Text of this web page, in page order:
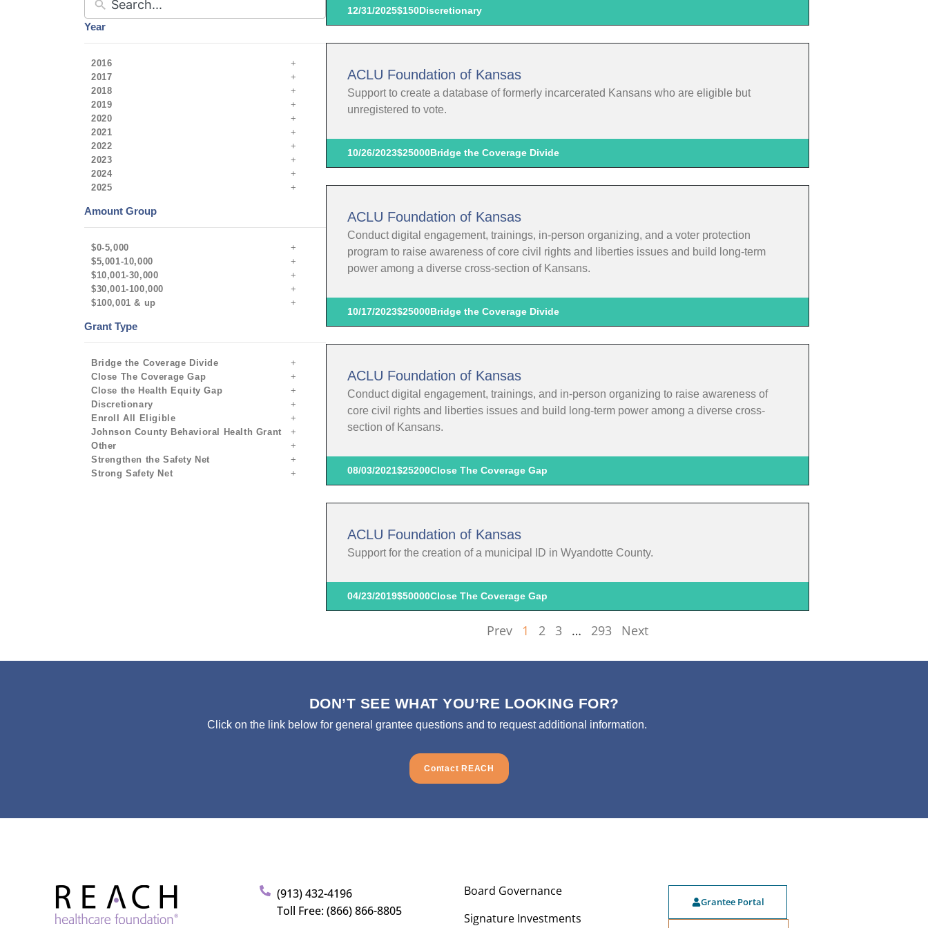
Year
2016
2017
2018
2019
2020
2021
2022
2023
2024
2025
Amount Group
$0-5,000
$5,001-10,000
$10,001-30,000
$30,001-100,000
$100,001 & up
Grant Type
Bridge the Coverage Divide
Close The Coverage Gap
Close the Health Equity Gap
Discretionary
Enroll All Eligible
Johnson County Behavioral Health Grant
Other
Strengthen the Safety Net
Strong Safety Net
12/31/2025$150Discretionary
ACLU Foundation of Kansas
Support to create a database of formerly incarcerated Kansans who are eligible but
unregistered to vote.
10/26/2023$25000Bridge the Coverage Divide
ACLU Foundation of Kansas
Conduct digital engagement, trainings, in-person organizing, and a voter protection
program to raise awareness of core civil rights and liberties issues and build long-term
power among a diverse cross-section of Kansans.
10/17/2023$25000Bridge the Coverage Divide
ACLU Foundation of Kansas
Conduct digital engagement, trainings, and in-person organizing to raise awareness of
core civil rights and liberties issues and build long-term power among a diverse cross-
section of Kansans.
08/03/2021$25200Close The Coverage Gap
ACLU Foundation of Kansas
Support for the creation of a municipal ID in Wyandotte County.
04/23/2019$50000Close The Coverage Gap
Prev 1 2 3 … 293 Next
DON’T SEE WHAT YOU’RE LOOKING FOR?
Click on the link below for general grantee questions and to request additional information.
Contact REACH
(913) 432-4196
Toll Free: (866) 866-8805
Board Governance
Signature Investments
Grantee Portal